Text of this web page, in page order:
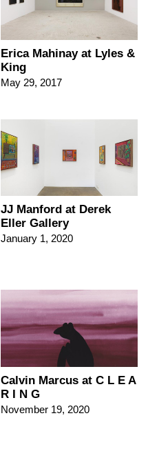
Erica Mahinay at Lyles &
King
May 29, 2017
JJ Manford at Derek
Eller Gallery
January 1, 2020
Calvin Marcus at C L E A
R I N G
November 19, 2020